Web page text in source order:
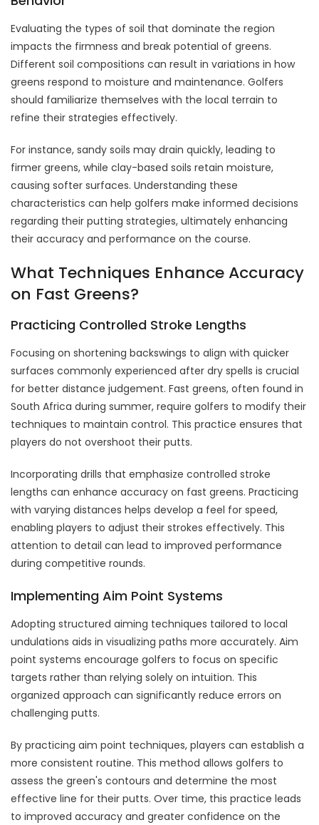
Evaluating the types of soil that dominate the region
impacts the firmness and break potential of greens.
Different soil compositions can result in variations in how
greens respond to moisture and maintenance. Golfers
should familiarize themselves with the local terrain to
refine their strategies effectively.
For instance, sandy soils may drain quickly, leading to
firmer greens, while clay-based soils retain moisture,
causing softer surfaces. Understanding these
characteristics can help golfers make informed decisions
regarding their putting strategies, ultimately enhancing
their accuracy and performance on the course.
What Techniques Enhance Accuracy
on Fast Greens?
Practicing Controlled Stroke Lengths
Focusing on shortening backswings to align with quicker
surfaces commonly experienced after dry spells is crucial
for better distance judgement. Fast greens, often found in
South Africa during summer, require golfers to modify their
techniques to maintain control. This practice ensures that
players do not overshoot their putts.
Incorporating drills that emphasize controlled stroke
lengths can enhance accuracy on fast greens. Practicing
with varying distances helps develop a feel for speed,
enabling players to adjust their strokes effectively. This
attention to detail can lead to improved performance
during competitive rounds.
Implementing Aim Point Systems
Adopting structured aiming techniques tailored to local
undulations aids in visualizing paths more accurately. Aim
point systems encourage golfers to focus on specific
targets rather than relying solely on intuition. This
organized approach can significantly reduce errors on
challenging putts.
By practicing aim point techniques, players can establish a
more consistent routine. This method allows golfers to
assess the green's contours and determine the most
effective line for their putts. Over time, this practice leads
to improved accuracy and greater confidence on the